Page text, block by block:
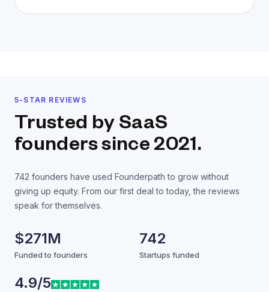
5-STAR REVIEWS
Trusted by SaaS
founderssince 2021.
742 founders have used Founderpath to grow without
giving up equity. From our first deal to today, the reviews
speak for themselves.
$271M
Funded to founders
742
Startups funded
4.9/5